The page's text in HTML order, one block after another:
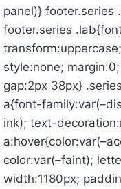
panel)} footer.series
footer.series
style:none;
gap:2px 38px}
a{font-
ink); text-
color:var(–faint);
width:1180px;